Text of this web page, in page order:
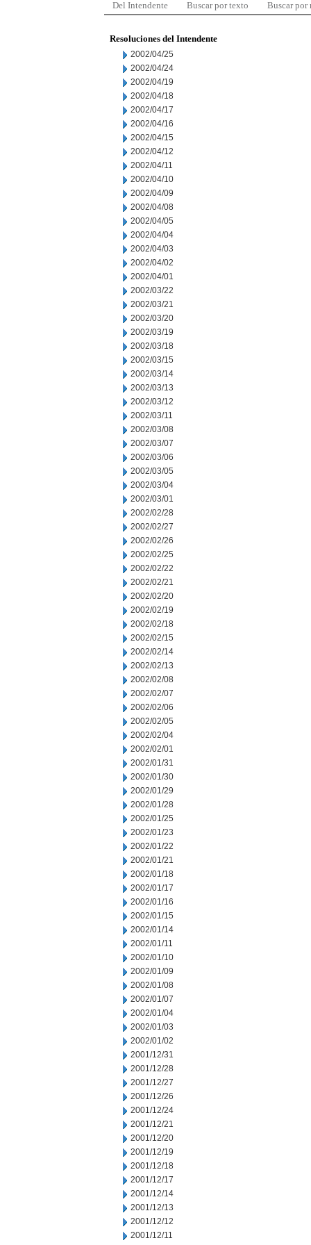
Del Intendente Buscar por texto Buscar por
Resoluciones del Intendente
2002/04/25
2002/04/24
2002/04/19
2002/04/18
2002/04/17
2002/04/16
2002/04/15
2002/04/12
2002/04/11
2002/04/10
2002/04/09
2002/04/08
2002/04/05
2002/04/04
2002/04/03
2002/04/02
2002/04/01
2002/03/22
2002/03/21
2002/03/20
2002/03/19
2002/03/18
2002/03/15
2002/03/14
2002/03/13
2002/03/12
2002/03/11
2002/03/08
2002/03/07
2002/03/06
2002/03/05
2002/03/04
2002/03/01
2002/02/28
2002/02/27
2002/02/26
2002/02/25
2002/02/22
2002/02/21
2002/02/20
2002/02/19
2002/02/18
2002/02/15
2002/02/14
2002/02/13
2002/02/08
2002/02/07
2002/02/06
2002/02/05
2002/02/04
2002/02/01
2002/01/31
2002/01/30
2002/01/29
2002/01/28
2002/01/25
2002/01/23
2002/01/22
2002/01/21
2002/01/18
2002/01/17
2002/01/16
2002/01/15
2002/01/14
2002/01/11
2002/01/10
2002/01/09
2002/01/08
2002/01/07
2002/01/04
2002/01/03
2002/01/02
2001/12/31
2001/12/28
2001/12/27
2001/12/26
2001/12/24
2001/12/21
2001/12/20
2001/12/19
2001/12/18
2001/12/17
2001/12/14
2001/12/13
2001/12/12
2001/12/11